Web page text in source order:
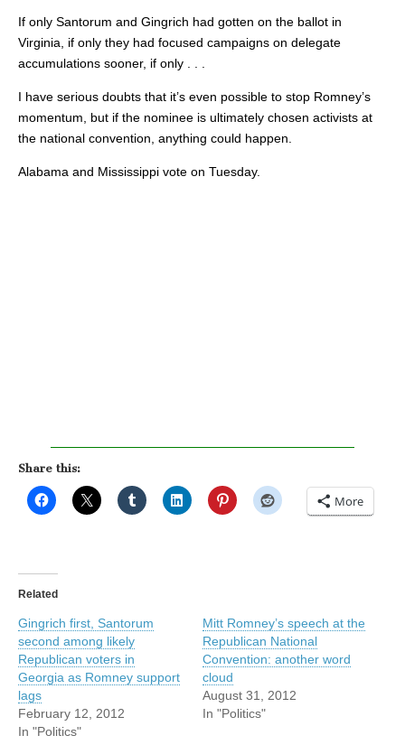
If only Santorum and Gingrich had gotten on the ballot in
Virginia, if only they had focused campaigns on delegate
accumulations sooner, if only . . .
I have serious doubts that it’s even possible to stop Romney’s
momentum, but if the nominee is ultimately chosen activists at
the national convention, anything could happen.
Alabama and Mississippi vote on Tuesday.
Share this:
More
Related
Gingrich first, Santorum
second among likely
Republican voters in
Georgia as Romney support
lags
February 12, 2012
In "Politics"
Mitt Romney’s speech at the
Republican National
Convention: another word
cloud
August 31, 2012
In "Politics"